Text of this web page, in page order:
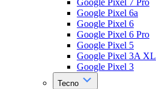
Google Pixel 7 Pro
Google Pixel 6a
Google Pixel 6
Google Pixel 6 Pro
Google Pixel 5
Google Pixel 3A XL
Google Pixel 3
Tecno